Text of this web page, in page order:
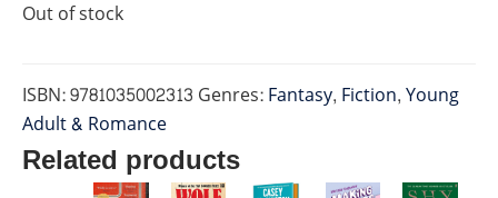
Out of stock
ISBN:9781035002313 Genres:Fantasy, Fiction,Young
Adult & Romance
Related products